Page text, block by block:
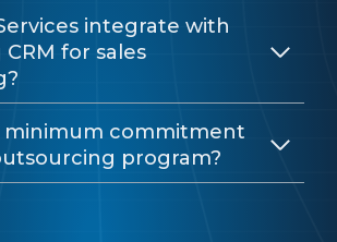
integrate with
for sales
minimum commitment
program?